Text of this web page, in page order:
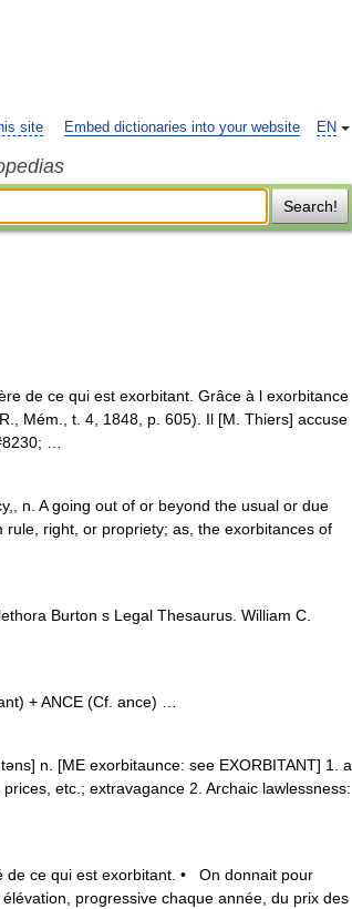
EN
site Embed dictionaries into your website
Search!
de ce qui est exorbitant. Grâce à l exorbitance
Mém., t. 4, 1848, p. 605). Il [M. Thiers] accuse
…
n. A going out of or beyond the usual or due
right, or propriety; as, the exorbitances of
Burton s Legal Thesaurus. William C.
+ ANCE (Cf. ance) …
n. [ME exorbitaunce: see EXORBITANT] 1. a
etc.; extravagance 2. Archaic lawlessness:
ce qui est exorbitant. • On donnait pour
progressive chaque année, du prix des